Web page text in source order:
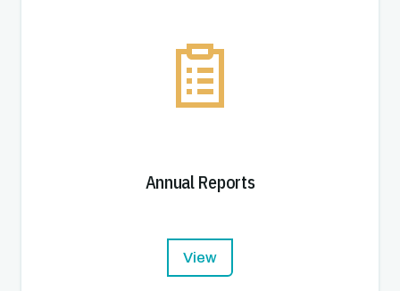
Annual Reports
View